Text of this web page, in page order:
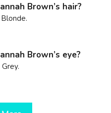
Brown’s hair?
Brown’s eye?